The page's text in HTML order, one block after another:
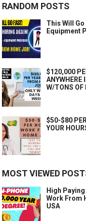
RANDOM POSTS
This Will
Equipment
$120,000
ANYWHERE
W/TONS OF
$50-$80
YOUR
MOST VIEWED
High
Work From
USA